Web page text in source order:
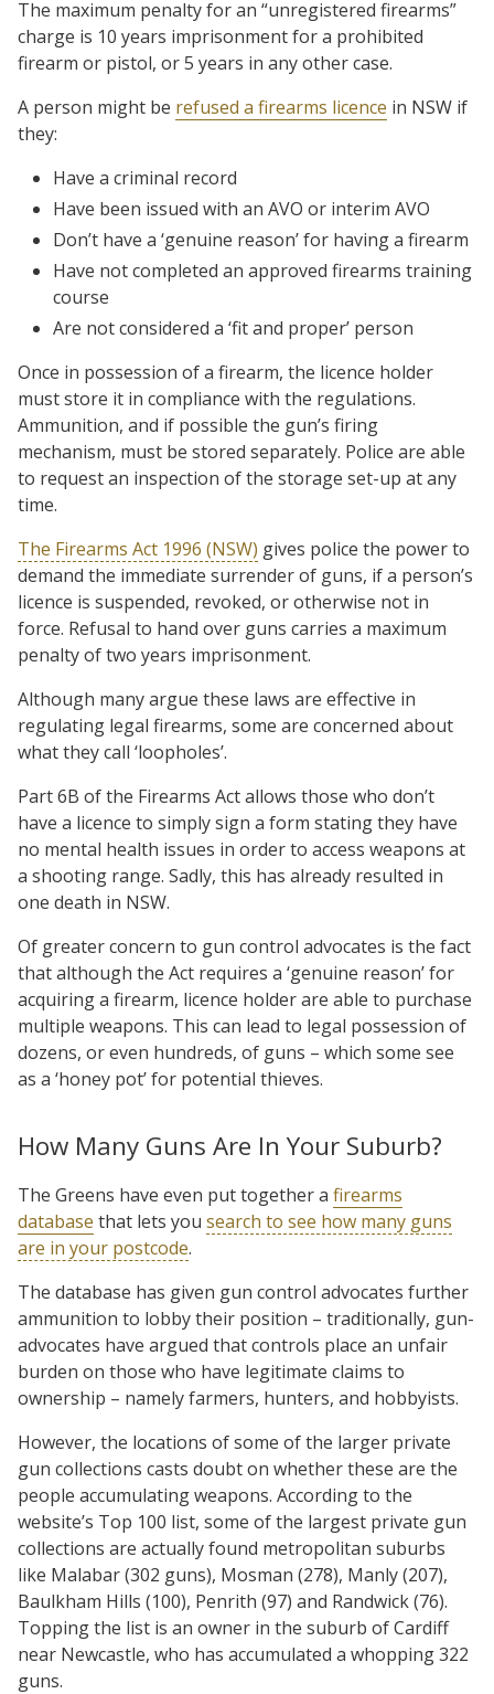
The maximum penalty for an “unregistered firearms”
charge is 10 years imprisonment for a prohibited
firearm or pistol, or 5 years in any other case.
A person might be refused a firearms licence in NSW if
they:
Have a criminal record
Have been issued with an AVO or interim AVO
Don’t have a ‘genuine reason’ for having a firearm
Have not completed an approved firearms training
course
Are not considered a ‘fit and proper’ person
Once in possession of a firearm, the licence holder
must store it in compliance with the regulations.
Ammunition, and if possible the gun’s firing
mechanism, must be stored separately. Police are able
to request an inspection of the storage set-up at any
time.
The Firearms Act 1996 (NSW) gives police the power to
demand the immediate surrender of guns, if a person’s
licence is suspended, revoked, or otherwise not in
force. Refusal to hand over guns carries a maximum
penalty of two years imprisonment.
Although many argue these laws are effective in
regulating legal firearms, some are concerned about
what they call ‘loopholes’.
Part 6B of the Firearms Act allows those who don’t
have a licence to simply sign a form stating they have
no mental health issues in order to access weapons at
a shooting range. Sadly, this has already resulted in
one death in NSW.
Of greater concern to gun control advocates is the fact
that although the Act requires a ‘genuine reason’ for
acquiring a firearm, licence holder are able to purchase
multiple weapons. This can lead to legal possession of
dozens, or even hundreds, of guns – which some see
as a ‘honey pot’ for potential thieves.
How Many Guns Are In Your Suburb?
The Greens have even put together a firearms
database that lets you search to see how many guns
are in your postcode.
The database has given gun control advocates further
ammunition to lobby their position – traditionally, gun-
advocates have argued that controls place an unfair
burden on those who have legitimate claims to
ownership – namely farmers, hunters, and hobbyists.
However, the locations of some of the larger private
gun collections casts doubt on whether these are the
people accumulating weapons. According to the
website’s Top 100 list, some of the largest private gun
collections are actually found metropolitan suburbs
like Malabar (302 guns), Mosman (278), Manly (207),
Baulkham Hills (100), Penrith (97) and Randwick (76).
Topping the list is an owner in the suburb of Cardiff
near Newcastle, who has accumulated a whopping 322
guns.